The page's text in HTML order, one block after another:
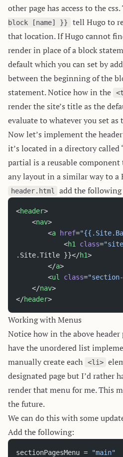
other page has access to the
block [name] }}
tell Hugo to
that location. If Hugo cannot
render in place of a block
default which you can set by
between the beginning of the
statement. Notice how in the
render the site’s title as the
evaluate to whatever you set
Now let’s implement the
it’s located in a directory called
partial is a reusable
any layout in a similar way to a
header.html add the following
<header>
	<
nav>
		<
a href=
			<
h1 class=
.Site.Title }}</h1>
		</
a>
		<
ul class=
	</
nav>
</header>
Working with Menus
Notice how in the above
have the unordered list
manually create each
<li>
designated page but I’d rather
render that menu for me. This
the future.
We can do this with some
Add the following:
sectionPagesMenu = "main"